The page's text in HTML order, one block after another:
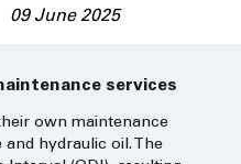
09 June 2025
services
own maintenance
hydraulic oil. The